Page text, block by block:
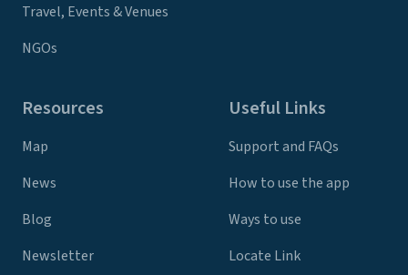
Travel, Events & Venues
NGOs
Resources
Map
News
Blog
Newsletter
Useful Links
Support and FAQs
How to use the app
Ways to use
Locate Link